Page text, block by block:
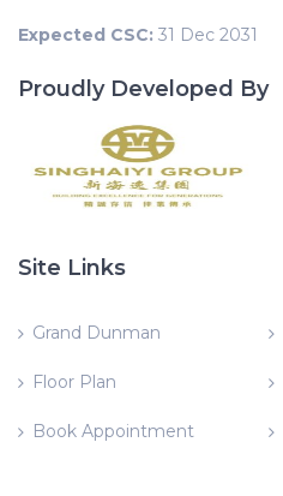
Expected CSC: 31 Dec 2031
Proudly Developed By
Site Links
Grand Dunman
Floor Plan
Book Appointment